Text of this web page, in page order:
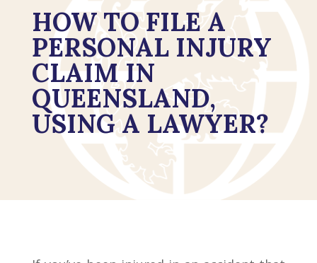
HOW TO FILE A
PERSONAL INJURY
CLAIM IN
QUEENSLAND,
USING A LAWYER?